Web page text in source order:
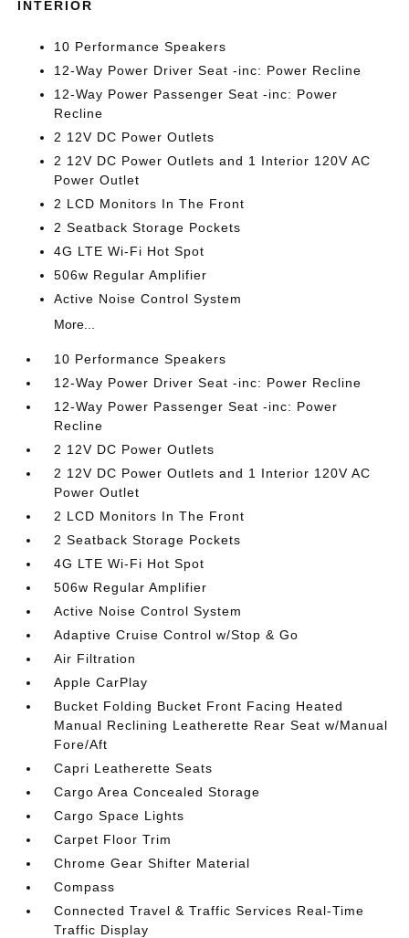
INTERIOR
10 Performance Speakers
12-Way Power Driver Seat -inc: Power Recline
12-Way Power Passenger Seat -inc: Power
Recline
2 12V DC Power Outlets
2 12V DC Power Outlets and 1 Interior 120V AC
Power Outlet
2 LCD Monitors In The Front
2 Seatback Storage Pockets
4G LTE Wi-Fi Hot Spot
506w Regular Amplifier
Active Noise Control System
More...
10 Performance Speakers
12-Way Power Driver Seat -inc: Power Recline
12-Way Power Passenger Seat -inc: Power
Recline
2 12V DC Power Outlets
2 12V DC Power Outlets and 1 Interior 120V AC
Power Outlet
2 LCD Monitors In The Front
2 Seatback Storage Pockets
4G LTE Wi-Fi Hot Spot
506w Regular Amplifier
Active Noise Control System
Adaptive Cruise Control w/Stop & Go
Air Filtration
Apple CarPlay
Bucket Folding Bucket Front Facing Heated
Manual Reclining Leatherette Rear Seat w/Manual
Fore/Aft
Capri Leatherette Seats
Cargo Area Concealed Storage
Cargo Space Lights
Carpet Floor Trim
Chrome Gear Shifter Material
Compass
Connected Travel & Traffic Services Real-Time
Traffic Display